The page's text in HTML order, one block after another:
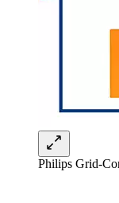
Philips Grid-